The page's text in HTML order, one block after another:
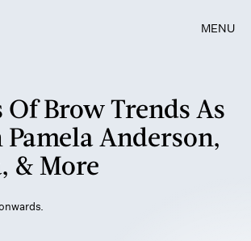
MENU
Of Brow Trends As
Pamela Anderson,
& More